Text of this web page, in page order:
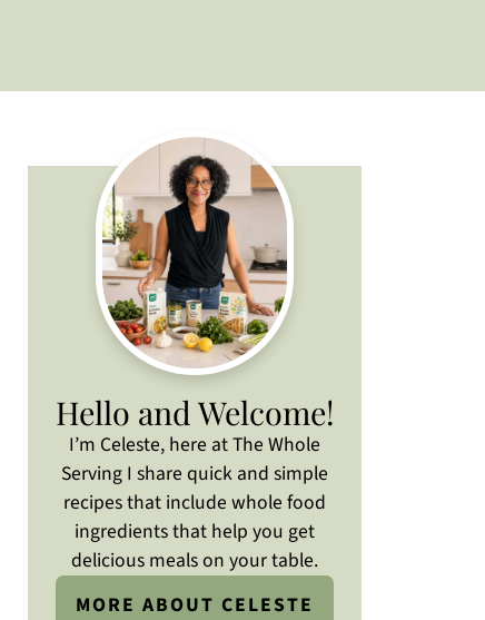
Hello and Welcome!
I’m Celeste, here at The Whole
Serving I share quick and simple
recipes that include whole food
ingredients that help you get
delicious meals on your table.
MORE ABOUT CELESTE